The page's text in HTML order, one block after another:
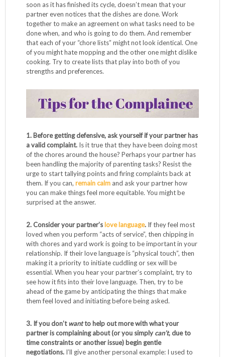
soon as it has finished its cycle, doesn’t mean that your
partner even notices that the dishes are done. Work
together to make an agreement on what tasks need to be
done when, and who is going to do them. And remember
that each of your “chore lists” might not look identical. One
of you might hate mopping and the other one might dislike
cooking. Try to create lists that play into both of you
strengths and preferences.
1. Before getting defensive, ask yourself if your partner has
a valid complaint. Is it true that they have been doing most
of the chores around the house? Perhaps your partner has
been handling the majority of parenting tasks? Resist the
urge to start tallying points and firing complaints back at
them. If you can,remain calm and ask your partner how
you can make things feel more equitable. You might be
surprised at the answer.
2. Consider your partner’s love language. If they feel most
loved when you perform “acts of service”, then chipping in
with chores and yard work is going to be important in your
relationship. If their love language is “physical touch”, then
making it a priority to initiate cuddling or sex will be
essential. When you hear your partner’s complaint, try to
see how it fits into their love language. Then, try to be
ahead of the game by anticipating the things that make
them feel loved and initiating before being asked.
3. If you don’twantto help out more with what your
partner is complaining about (or you simply can’t, due to
time constraints or another issue) begin gentle
negotiations. I’ll give another personal example: I used to